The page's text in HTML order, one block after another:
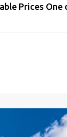
Prices